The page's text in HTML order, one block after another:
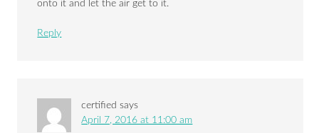
onto it and let the air get to it.
Reply
certified says
April 7, 2016 at 11:00 am